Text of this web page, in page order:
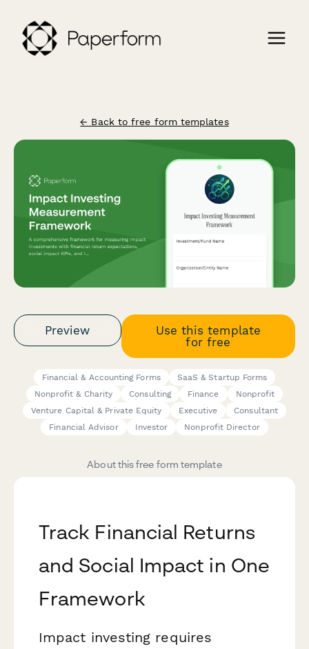
← Back to free form templates
Preview
Use this template
for free
Financial & Accounting Forms
SaaS & Startup Forms
Nonprofit & Charity
Consulting Finance
Nonprofit
Venture Capital & Private Equity
Executive
Consultant
Financial Advisor
Investor Nonprofit Director
About this free form template
Track Financial Returns
and Social Impact in One
Framework
Impact investing requires